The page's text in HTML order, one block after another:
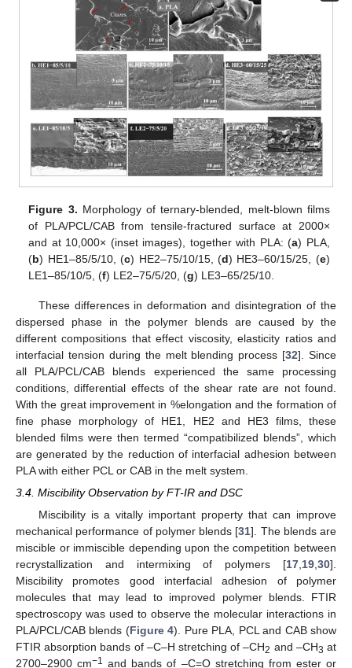
Figure 3. Morphology of ternary-blended, melt-blown films
of PLA/PCL/CAB from tensile-fractured surface at 2000×
and at 10,000× (inset images), together with PLA: (a) PLA,
(b) HE1–85/5/10, (c) HE2–75/10/15, (d) HE3–60/15/25, (e)
LE1–85/10/5, (f) LE2–75/5/20, (g) LE3–65/25/10.
These differences in deformation and disintegration of the
dispersed phase in the polymer blends are caused by the
different compositions that effect viscosity, elasticity ratios and
interfacial tension during the melt blending process [32]. Since
all PLA/PCL/CAB blends experienced the same processing
conditions, differential effects of the shear rate are not found.
With the great improvement in %elongation and the formation of
fine phase morphology of HE1, HE2 and HE3 films, these
blended films were then termed “compatibilized blends”, which
are generated by the reduction of interfacial adhesion between
PLA with either PCL or CAB in the melt system.
3.4. Miscibility Observation by FT-IR and DSC
Miscibility is a vitally important property that can improve
mechanical performance of polymer blends [31]. The blends are
miscible or immiscible depending upon the competition between
recrystallization and intermixing of polymers [17 19 30].
Miscibility promotes good interfacial adhesion of polymer
molecules that may lead to improved polymer blends. FTIR
spectroscopy was used to observe the molecular interactions in
PLA/PCL/CAB blends (Figure 4). Pure PLA, PCL and CAB show
FTIR absorption bands of –C–H stretching of –CH2 and –CH3 at
2700–2900 cm−1 and bands of –C=O stretching from ester or